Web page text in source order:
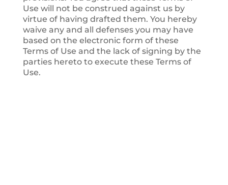
Use will not be construed against us by
virtue of having drafted them. You hereby
waive any and all defenses you may have
based on the electronic form of these
Terms of Use and the lack of signing by the
parties hereto to execute these Terms of
Use.